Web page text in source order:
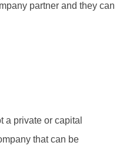
partner and they can
a private or capital
that can be